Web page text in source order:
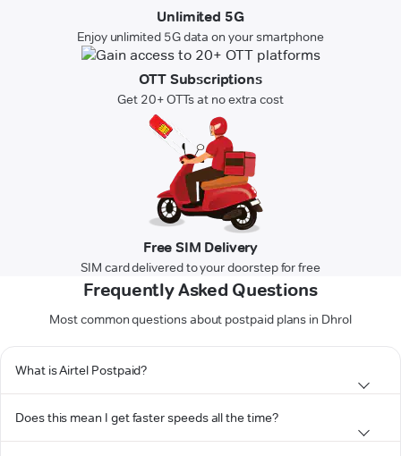
Unlimited 5G
Enjoy unlimited 5G data on your smartphone
OTT Subscriptions
Get 20+ OTTs at no extra cost
Free SIM Delivery
SIM card delivered to your doorstep for free
Frequently Asked Questions
Most common questions about postpaid plans in Dhrol
What is Airtel Postpaid?
Does this mean I get faster speeds all the time?